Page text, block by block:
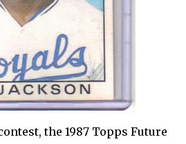
the 1987 Topps Future